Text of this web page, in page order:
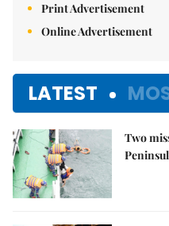
Print Advertisement
Online Advertisement
LATEST
Two